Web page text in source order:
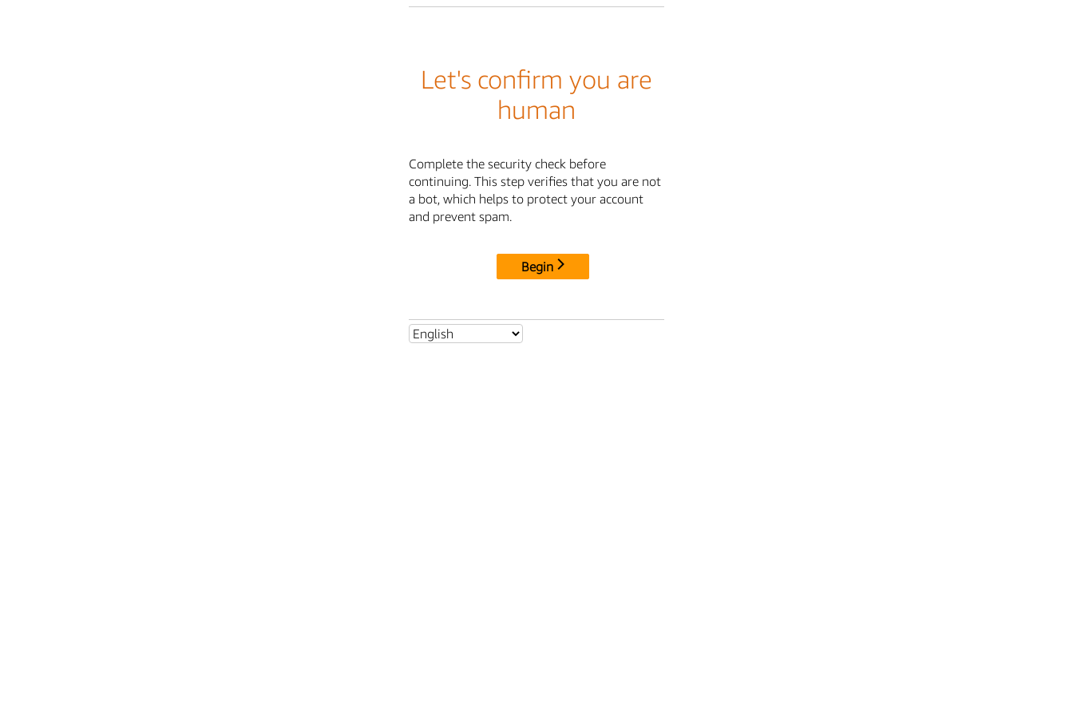
Let's confirm you are
human
Complete the security check before
continuing. This step verifies that you are not
a bot, which helps to protect your account
and prevent spam.
Begin